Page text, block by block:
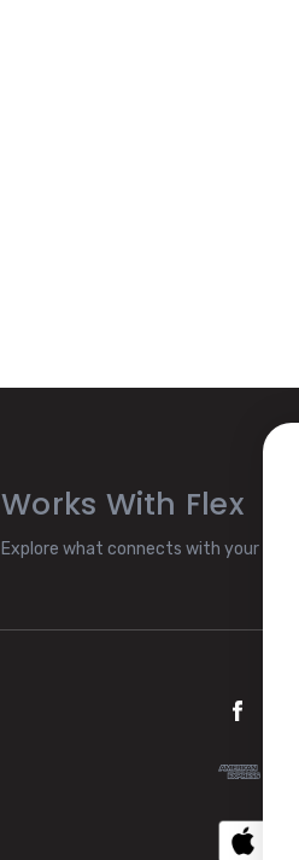
Works With Flex
Explore what connects with your Flex